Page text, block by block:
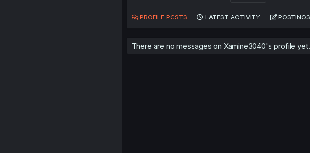
PROFILE POSTS LATEST ACTIVITY POSTINGS
There are no messages on Xamine3040's profile yet.